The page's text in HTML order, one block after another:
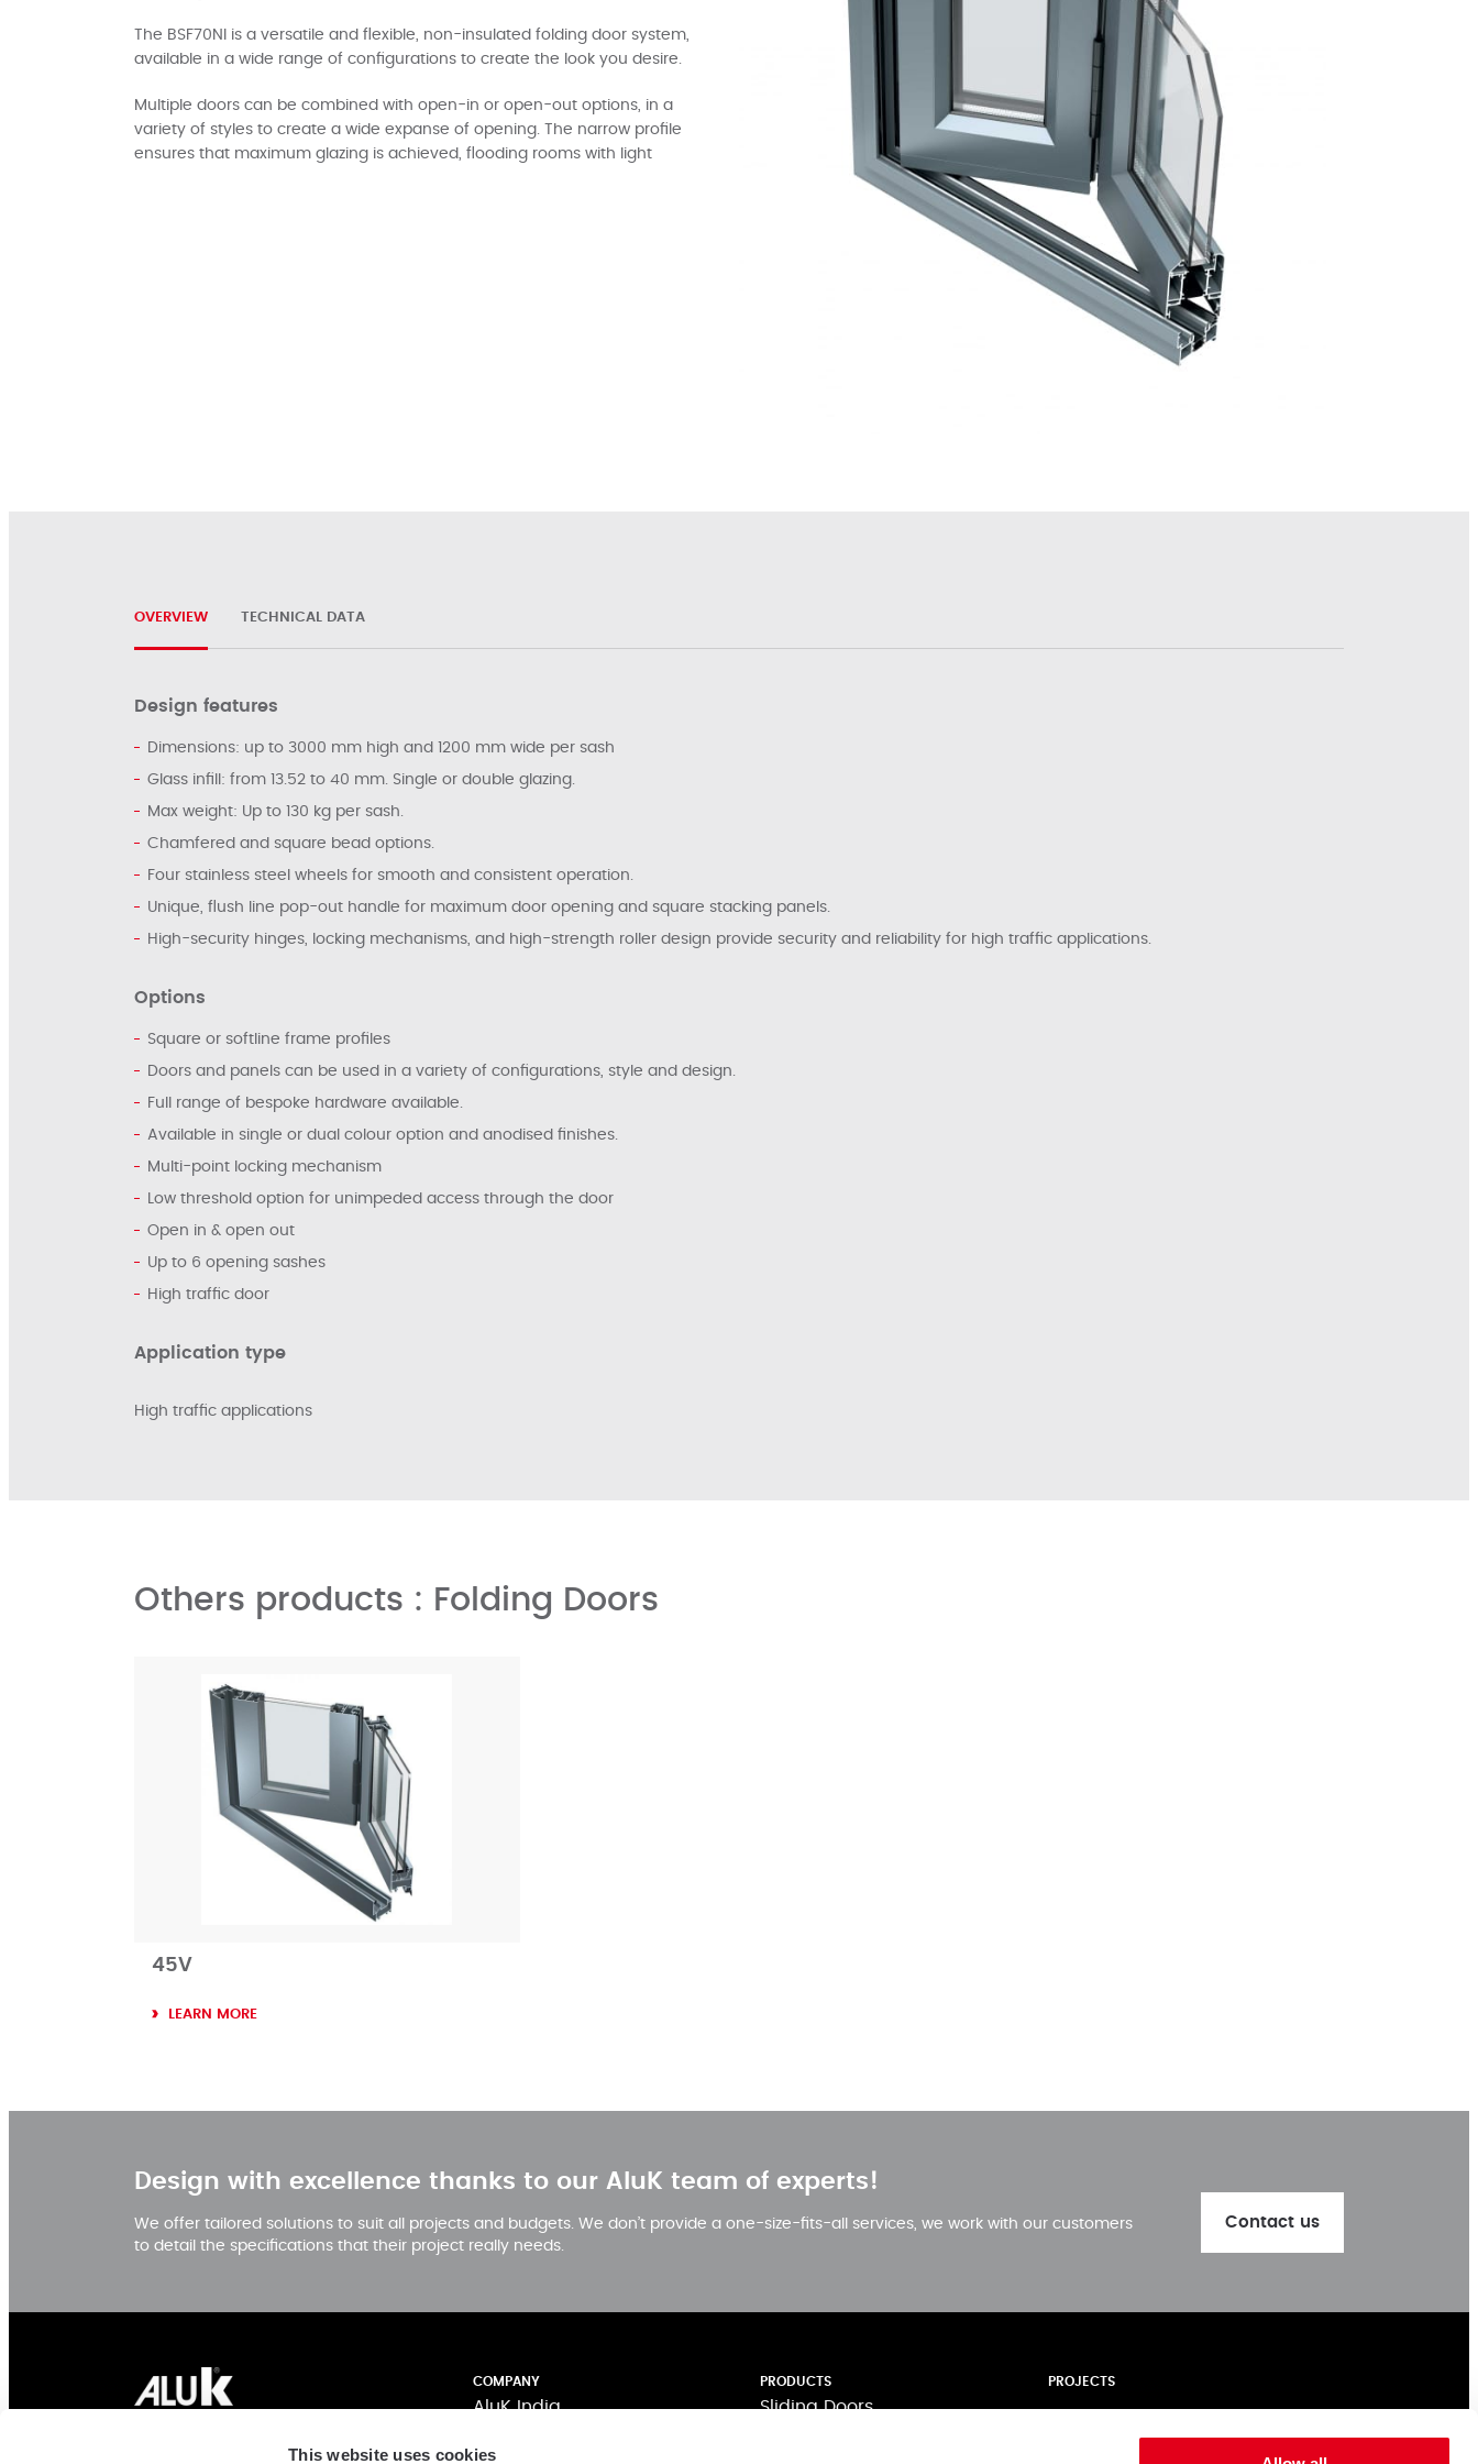
This website uses cookies
The BSF70NI is a versatile and flexible, non-insulated folding door system,
available in a wide range of configurations to create the look you desire.
Multiple doors can be combined with open-in or open-out options, in a
variety of styles to create a wide expanse of opening. The narrow profile
ensures that maximum glazing is achieved, flooding rooms with light
OVERVIEW TECHNICAL DATA
Design features
Dimensions: up to 3000 mm high and 1200 mm wide per sash
Glass infill: from 13.52 to 40 mm. Single or double glazing.
Max weight: Up to 130 kg per sash.
Chamfered and square bead options.
Four stainless steel wheels for smooth and consistent operation.
Unique, flush line pop-out handle for maximum door opening and square stacking panels.
High-security hinges, locking mechanisms, and high-strength roller design provide security and reliability for high traffic applications.
Options
Square or softline frame profiles
Doors and panels can be used in a variety of configurations, style and design.
Full range of bespoke hardware available.
Available in single or dual colour option and anodised finishes.
Multi-point locking mechanism
Low threshold option for unimpeded access through the door
Open in & open out
Up to 6 opening sashes
High traffic door
Application type
High traffic applications
Others products : Folding Doors
45V
LEARN MORE
Design with excellence thanks to our AluK team of experts!
We offer tailored solutions to suit all projects and budgets. We don’t provide a one-size-fits-all services, we work with our customers
to detail the specifications that their project really needs.
Contact us
COMPANY
AluK India
Innovation
PRODUCTS
Sliding Doors
PROJECTS